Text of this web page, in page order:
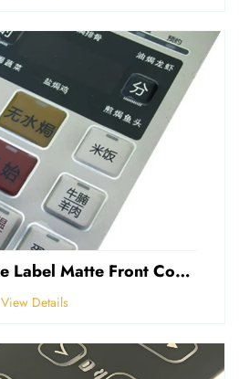
Glossy Membrane Label Matte Front Control Panel Sticker Embossed Polycarbonate Graphic Overlays
View Details